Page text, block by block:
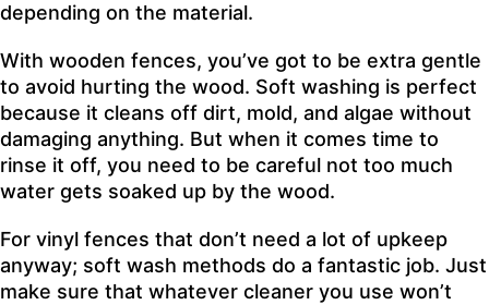
depending on the material.
With wooden fences, you’ve got to be extra gentle
to avoid hurting the wood. Soft washing is perfect
because it cleans off dirt, mold, and algae without
damaging anything. But when it comes time to
rinse it off, you need to be careful not too much
water gets soaked up by the wood.
For vinyl fences that don’t need a lot of upkeep
anyway; soft wash methods do a fantastic job. Just
make sure that whatever cleaner you use won’t